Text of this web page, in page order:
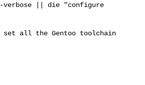
|| die "configure
all the Gentoo toolchain